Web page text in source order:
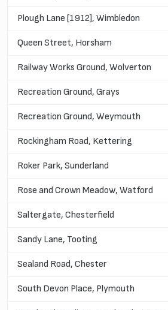
Plough Lane [1912], Wimbledon
Queen Street, Horsham
Railway Works Ground, Wolverton
Recreation Ground, Grays
Recreation Ground, Weymouth
Rockingham Road, Kettering
Roker Park, Sunderland
Rose and Crown Meadow, Watford
Saltergate, Chesterfield
Sandy Lane, Tooting
Sealand Road, Chester
South Devon Place, Plymouth